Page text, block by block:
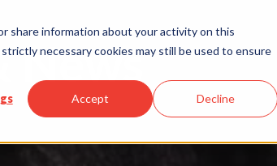
share information about your activity on this
necessary cookies may still be used to ensure
Accept Decline
News